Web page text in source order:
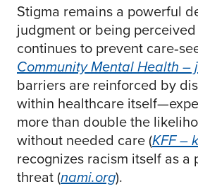
Stigma remains a powerful
judgment or being perceived
continues to prevent
Community Mental Health –
barriers are reinforced by
within healthcare
more than double the
without needed care (KFF –
recognizes racism itself as a
threat (nami.org).